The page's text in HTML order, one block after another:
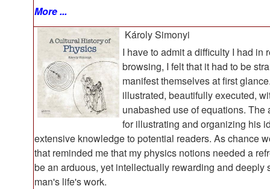
More ...
Károly Simonyi
I have to admit a difficulty I had
browsing, I felt that it had to be
manifest themselves at first
illustrated, beautifully executed,
unabashed use of equations.
for illustrating and organizing his
extensive knowledge to potential readers. As chance
that reminded me that my physics notions needed a
be an arduous, yet intellectually rewarding and deeply
man's life's work.